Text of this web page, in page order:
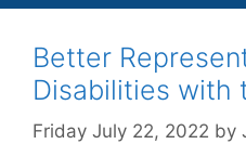
Better
Disabilities with
Friday July 22, 2022 by